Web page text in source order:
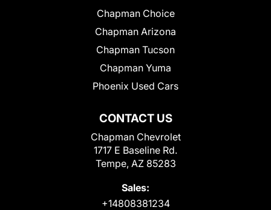
CONTACT US
Chapman Chevrolet
1717 E Baseline Rd.
Tempe, AZ 85283
Sales:
+14808381234
Chapman Choice
Chapman Arizona
Chapman Tucson
Chapman Yuma
Phoenix Used Cars